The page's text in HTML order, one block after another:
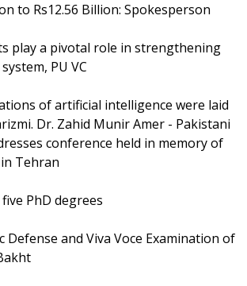
to Rs12.56 Billion: Spokesperson
play a pivotal role in strengthening
PU VC
of artificial intelligence were laid
Dr. Zahid Munir Amer - Pakistani
conference held in memory of
Tehran
PhD degrees
Defense and Viva Voce Examination of